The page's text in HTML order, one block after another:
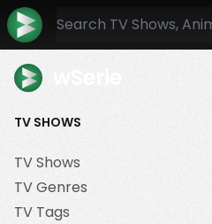
TV SHOWS
TV Shows
TV Genres
TV Tags